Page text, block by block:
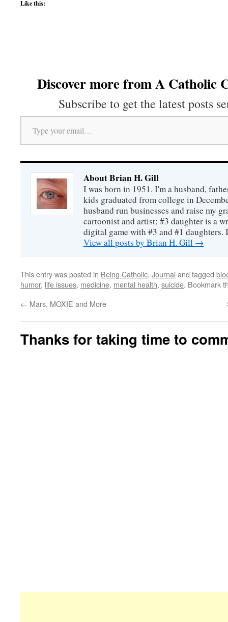
Like this:
Discover more from A Catholic
Subscribe to get the latest posts
Type your email…
About Brian H. Gill
I was born in 1951. I'm a husband,
kids graduated from college in
husband run businesses and raise my
cartoonist and artist; #3 daughter is a
digital game with #3 and #1 daughters.
View all posts by Brian H. Gill →
This entry was posted in Being Catholic, Journal and tagged
humor, life issues, medicine, mental health, suicide. Bookmark
← Mars, MOXIE and More
Thanks for taking time to